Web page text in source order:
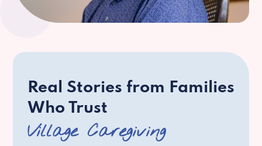
Real Stories from Families
Who Trust
Village Caregiving